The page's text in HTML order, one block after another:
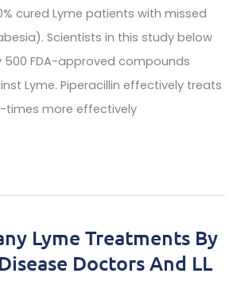
cured Lyme patients with missed
Scientists in this study below
500 FDA-approved compounds
Lyme. Piperacillin effectively treats
times more effectively
Lyme Treatments By
Doctors And LL